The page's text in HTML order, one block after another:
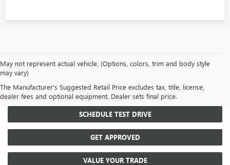
May not represent actual vehicle. (Options, colors, trim and body style
may vary)
The Manufacturer's Suggested Retail Price excludes tax, title, license,
dealer fees and optional equipment. Dealer sets final price.
SCHEDULE TEST DRIVE
GET APPROVED
VALUE YOUR TRADE